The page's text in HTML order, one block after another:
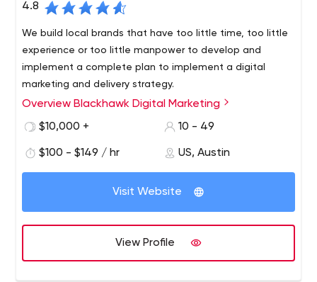
4.8
We build local brands that have too little time, too little
experience or too little manpower to develop and
implement a complete plan to implement a digital
marketing and delivery strategy.
Since 2016, Blackhawk Digital Marketing has proudly
served businesses not only in Austin, Texas, but across
of our clients with intuitive, resourceful and unique digital
marketing solutions.
Overview Blackhawk Digital Marketing
$10,000 +
10 - 49
$100 - $149 / hr US, Austin
Visit Website
View Profile